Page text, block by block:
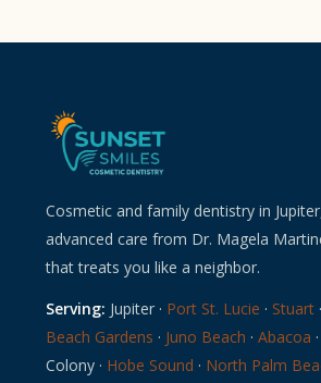
Cosmetic and family dentistry in
advanced care from Dr. Magela
that treats you like a neighbor.
Serving: Jupiter · Port St. Lucie · Stuart ·
Beach Gardens · Juno Beach · Abacoa
Colony · Hobe Sound · North Palm